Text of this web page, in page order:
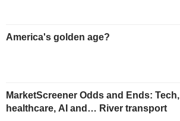
America's golden age?
MarketScreener Odds and Ends: Tech,
healthcare, AI and… River transport